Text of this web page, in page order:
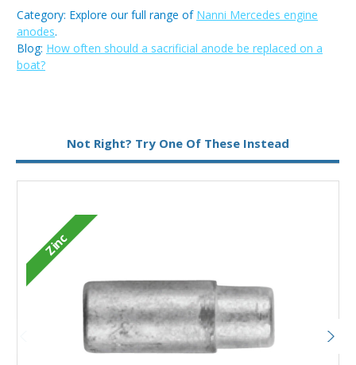
Category: Explore our full range of Nanni Mercedes engine
anodes.
Blog: How often should a sacrificial anode be replaced on a
boat?
Not Right? Try One Of These Instead
Zinc